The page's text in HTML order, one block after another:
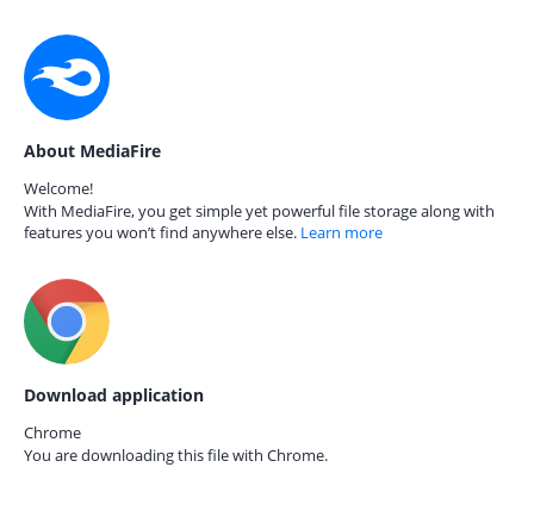
About MediaFire
Welcome!
With MediaFire, you get simple yet powerful file storage along with
features you won’t find anywhere else. Learn more
Download application
Chrome
You are downloading this file with Chrome.